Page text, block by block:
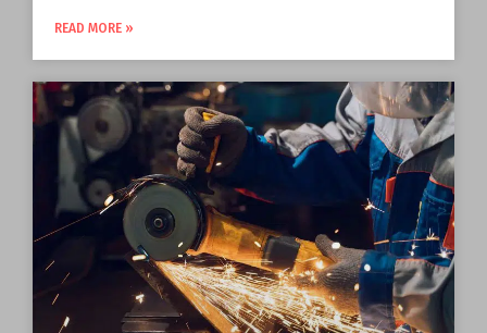
READ MORE »